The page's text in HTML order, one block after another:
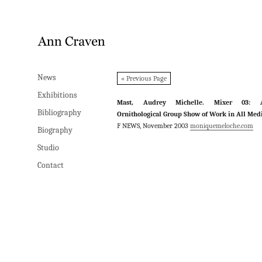
News
Exhibitions
Bibliography
Biography
Studio
Contact
« Previous Page
Mast, Audrey Michelle. Mixer 03:
Ornithological Group Show of Work in All
F NEWS, November 2003 moniquemeloche.com
News
Exhibitions
Bibliography
Biography
Studio
Contact